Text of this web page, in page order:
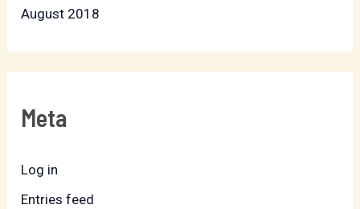
August 2018
Meta
Log in
Entries feed